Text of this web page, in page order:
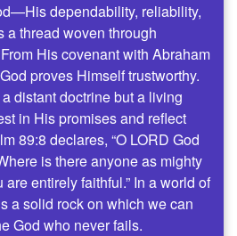
dependability, reliability,
thread woven through
His covenant with Abraham
proves Himself trustworthy.
distant doctrine but a living
in His promises and reflect
89:8 declares, “O LORD God
is there anyone as mighty
entirely faithful.” In a world of
a solid rock on which we can
God who never fails.